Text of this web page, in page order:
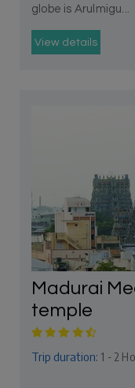
globe is Arulmigu...
View details
Madurai
temple
Trip duration: 1 - 2